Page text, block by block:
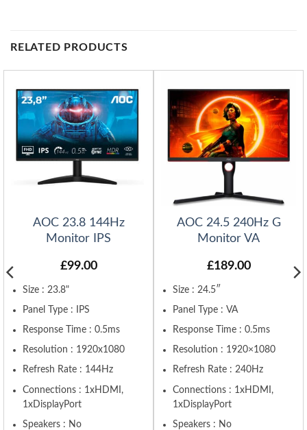
RELATED PRODUCTS
AOC 23.8 144Hz
Monitor IPS
£99.00
Size : 23.8"
Panel Type : IPS
Response Time : 0.5ms
Resolution : 1920x1080
Refresh Rate : 144Hz
Connections : 1xHDMI,
1xDisplayPort
Speakers : No
AOC 24.5 240Hz G
Monitor VA
£189.00
Size : 24.5″
Panel Type : VA
Response Time : 0.5ms
Resolution : 1920×1080
Refresh Rate : 240Hz
Connections : 1xHDMI,
1xDisplayPort
Speakers : No